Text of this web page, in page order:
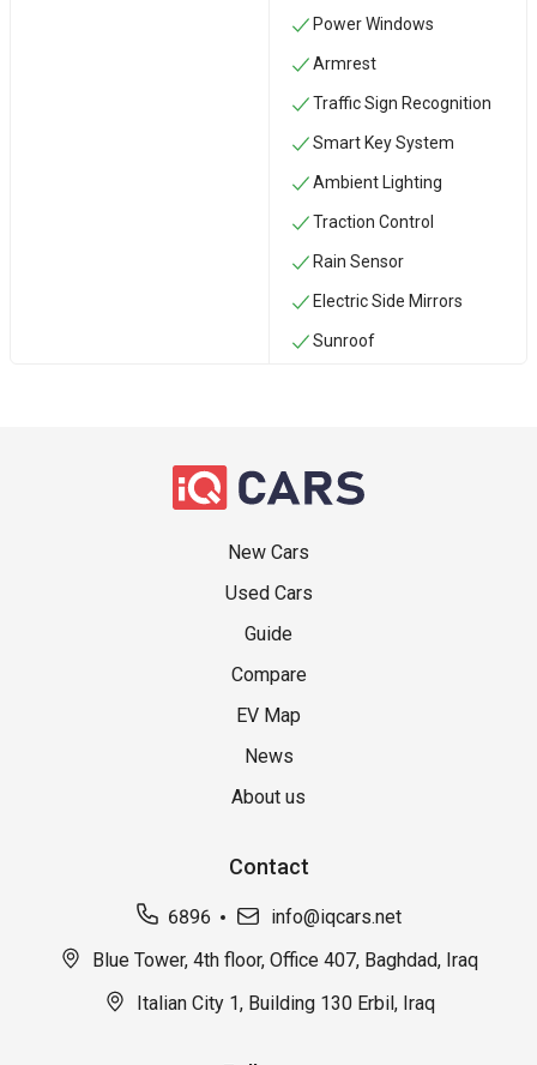
Power Windows
Armrest
Traffic Sign Recognition
Smart Key System
Ambient Lighting
Traction Control
Rain Sensor
Electric Side Mirrors
Sunroof
New Cars
Used Cars
Guide
Compare
EV Map
News
About us
Contact
6896
info@iqcars.net
Blue Tower, 4th floor, Office 407, Baghdad, Iraq
Italian City 1, Building 130 Erbil, Iraq